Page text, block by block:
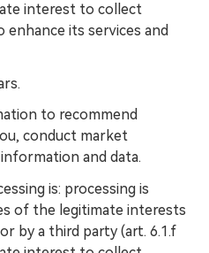
interest to collect
enhance its services and
to recommend
conduct market
and data.
is: processing is
of the legitimate interests
by a third party (art. 6.1.f